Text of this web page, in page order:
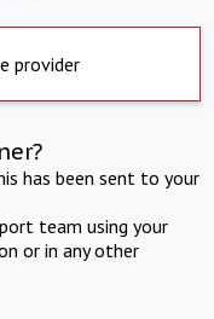
provider
has been sent to your
team using your
or in any other